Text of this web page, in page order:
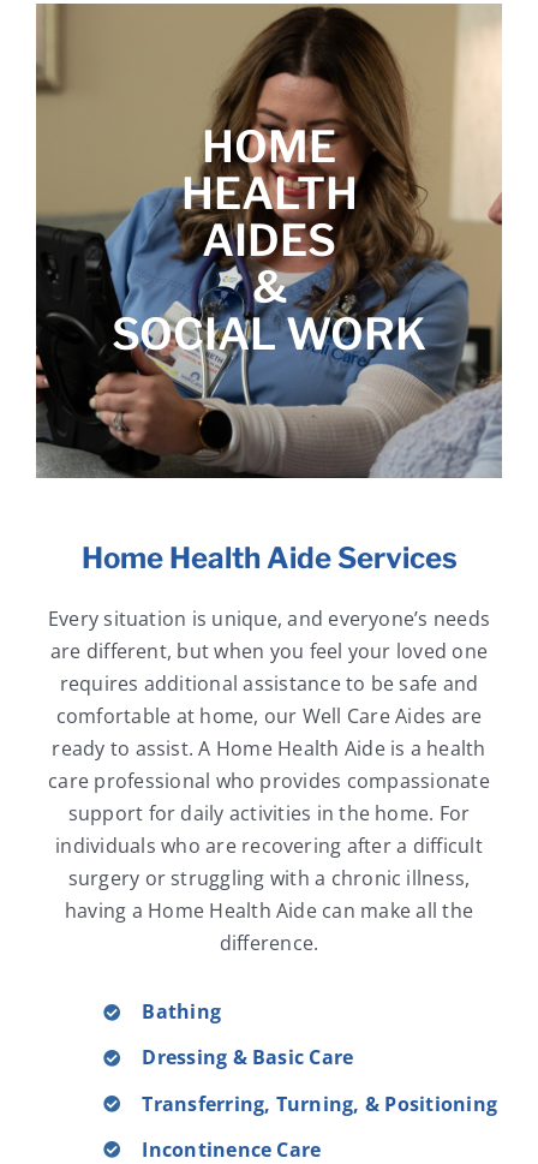
Home Health Aide Services
Every situation is unique, and everyone’s needs
are different, but when you feel your loved one
requires additional assistance to be safe and
comfortable at home, our Well Care Aides are
ready to assist. A Home Health Aide is a health
care professional who provides compassionate
support for daily activities in the home. For
individuals who are recovering after a difficult
surgery or struggling with a chronic illness,
having a Home Health Aide can make all the
difference.
Bathing
Dressing & Basic Care
Transferring, Turning, & Positioning
Incontinence Care
HOME
HEALTH
AIDES
&
SOCIAL WORK